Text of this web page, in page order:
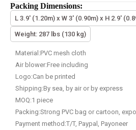
Packing Dimensions:
L 3.9' (1.20m) x W 3' (0.90m) x H 2.9'
Weight: 287 lbs (130 kg)
Material:PVC mesh cloth
Air blower:Free including
Logo:Can be printed
Shipping:By sea, by air or by express
MOQ:1 piece
Packing:Strong PVC bag or cartoon,
Payment method:T/T, Paypal, Payoneer